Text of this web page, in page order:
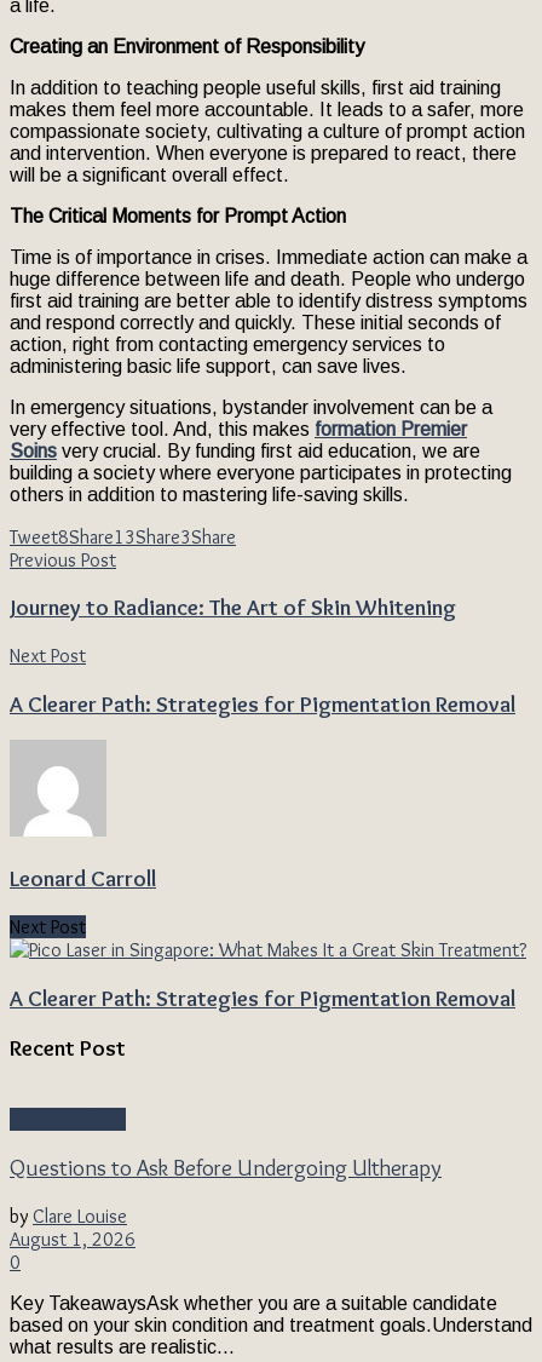
a life.
Creating an Environment of Responsibility
In addition to teaching people useful skills, first aid training
makes them feel more accountable. It leads to a safer, more
compassionate society, cultivating a culture of prompt action
and intervention. When everyone is prepared to react, there
will be a significant overall effect.
The Critical Moments for Prompt Action
Time is of importance in crises. Immediate action can make a
huge difference between life and death. People who undergo
first aid training are better able to identify distress symptoms
and respond correctly and quickly. These initial seconds of
action, right from contacting emergency services to
administering basic life support, can save lives.
In emergency situations, bystander involvement can be a
very effective tool. And, this makes formation Premier
Soins very crucial. By funding first aid education, we are
building a society where everyone participates in protecting
others in addition to mastering life-saving skills.
Tweet8Share13Share3Share
Previous Post
Journey to Radiance: The Art of Skin Whitening
Next Post
A Clearer Path: Strategies for Pigmentation Removal
Leonard Carroll
Next Post
A Clearer Path: Strategies for Pigmentation Removal
Recent Post
Questions to Ask Before Undergoing Ultherapy
by Clare Louise
August 1, 2026
0
Key TakeawaysAsk whether you are a suitable candidate
based on your skin condition and treatment goals.Understand
what results are realistic...